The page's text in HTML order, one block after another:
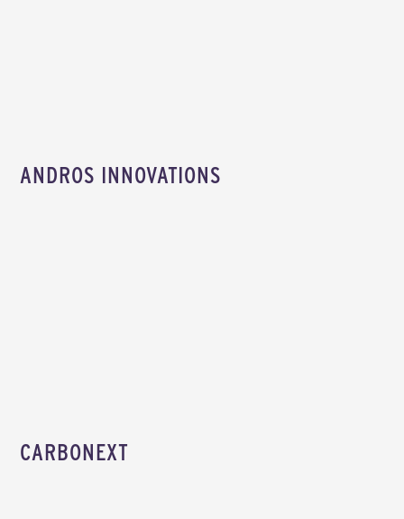
ANDROS INNOVATIONS
CARBONEXT